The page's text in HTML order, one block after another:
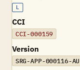
L
CCI
CCI-000159
Version
SRG-APP-000116-